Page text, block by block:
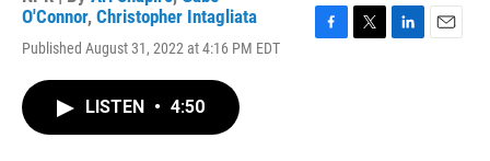
O'Connor, Christopher Intagliata
Published August 31, 2022 at 4:16 PM EDT
LISTEN • 4:50